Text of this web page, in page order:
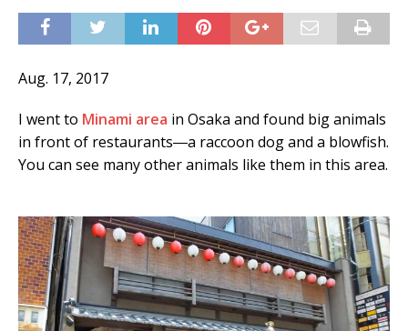
Aug. 17, 2017
I went to Minami area in Osaka and found big animals
in front of restaurants―a raccoon dog and a blowfish.
You can see many other animals like them in this area.